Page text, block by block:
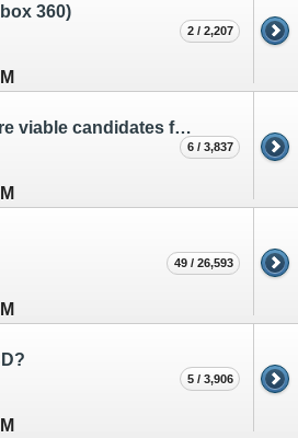
360)
2 / 2,207
which sonic games are viable candidates for a multiplayer revival?
6 / 3,837
49 / 26,593
5 / 3,906